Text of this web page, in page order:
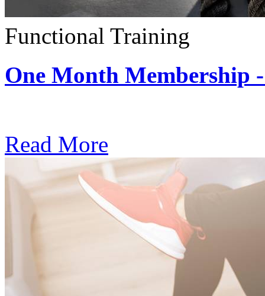
Functional Training
One Month Membership
Read More